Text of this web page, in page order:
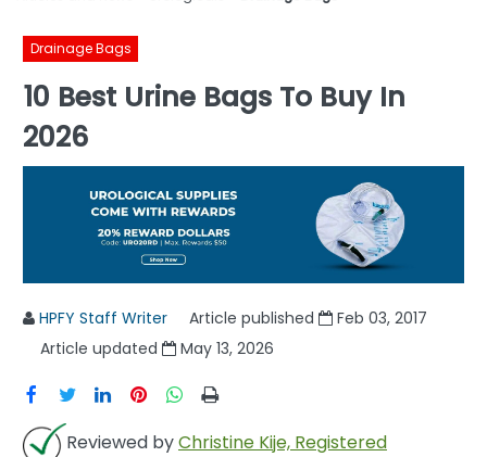
Drainage Bags
10 Best Urine Bags To Buy In
2026
HPFY Staff Writer Article published
Feb 03, 2017
Article updated
May 13, 2026
Reviewed byChristine Kije, Registered